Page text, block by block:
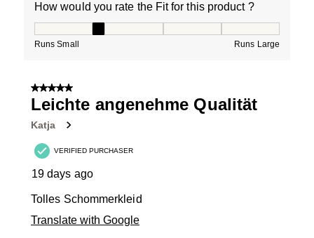
How would you rate the Fit for this product ?
Runs Small Runs Large
5 out of 5 stars.
Leichte angenehme Qualität
Katja
VERIFIED PURCHASER
19 days ago
Tolles Schommerkleid
Translate with Google